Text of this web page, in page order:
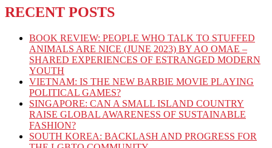
RECENT POSTS
BOOK REVIEW: PEOPLE WHO TALK TO STUFFED
ANIMALS ARE NICE (JUNE 2023) BY AO OMAE –
SHARED EXPERIENCES OF ESTRANGED MODERN
YOUTH
VIETNAM: IS THE NEW BARBIE MOVIE PLAYING
POLITICAL GAMES?
SINGAPORE: CAN A SMALL ISLAND COUNTRY
RAISE GLOBAL AWARENESS OF SUSTAINABLE
FASHION?
SOUTH KOREA: BACKLASH AND PROGRESS FOR